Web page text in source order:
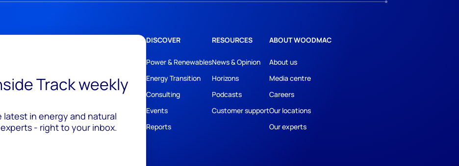
Track weekly
in energy and natural
- right to your inbox.
DISCOVER
Power & Renewables
Energy Transition
Consulting
Events
Reports
RESOURCES
News & Opinion
Horizons
Podcasts
Customer support
ABOUT WOODMAC
About us
Media centre
Careers
Our locations
Our experts